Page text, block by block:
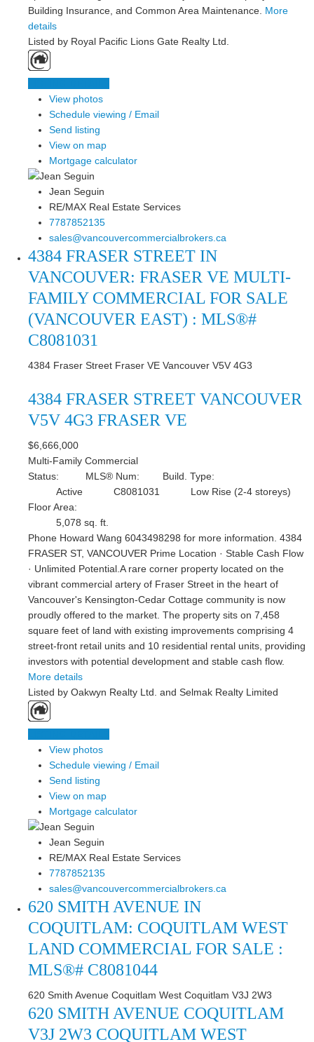
Building Insurance, and Common Area Maintenance. More
details
Listed by Royal Pacific Lions Gate Realty Ltd.
View photos
Schedule viewing / Email
Send listing
View on map
Mortgage calculator
Jean Seguin
RE/MAX Real Estate Services
7787852135
sales@vancouvercommercialbrokers.ca
4384 FRASER STREET IN
VANCOUVER: FRASER VE MULTI-
FAMILY COMMERCIAL FOR SALE
(VANCOUVER EAST) : MLS®#
C8081031
4384 Fraser Street Fraser VE Vancouver V5V 4G3
4384 FRASER STREET VANCOUVER
V5V 4G3 FRASER VE
$6,666,000
Multi-Family Commercial
Status:
Active
MLS® Num:
C8081031
Build. Type:
Low Rise (2-4 storeys)
Floor Area:
5,078 sq. ft.
Phone Howard Wang 6043498298 for more information. 4384
FRASER ST, VANCOUVER Prime Location · Stable Cash Flow
· Unlimited Potential.A rare corner property located on the
vibrant commercial artery of Fraser Street in the heart of
Vancouver's Kensington-Cedar Cottage community is now
proudly offered to the market. The property sits on 7,458
square feet of land with existing improvements comprising 4
street-front retail units and 10 residential rental units, providing
investors with potential development and stable cash flow.
More details
Listed by Oakwyn Realty Ltd. and Selmak Realty Limited
View photos
Schedule viewing / Email
Send listing
View on map
Mortgage calculator
Jean Seguin
RE/MAX Real Estate Services
7787852135
sales@vancouvercommercialbrokers.ca
620 SMITH AVENUE IN
COQUITLAM: COQUITLAM WEST
LAND COMMERCIAL FOR SALE :
MLS®# C8081044
620 Smith Avenue Coquitlam West Coquitlam V3J 2W3
620 SMITH AVENUE COQUITLAM
V3J 2W3 COQUITLAM WEST